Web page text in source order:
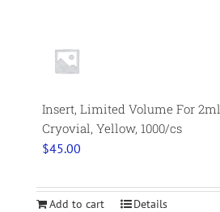
Insert, Limited Volume For 2ml
Cryovial, Yellow, 1000/cs
$45.00
Add to cart Details